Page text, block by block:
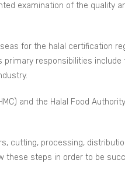
examination of the quality
for the halal certification
responsibilities
and the Halal Food
cutting, processing,
these steps in order to be